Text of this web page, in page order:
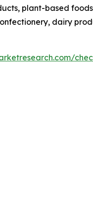
plant-based
dairy